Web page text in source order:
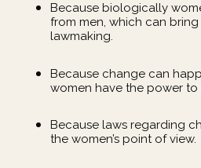
Because biologically
from men, which can
lawmaking.
Because change can
women have the power to
Because laws regarding
the women’s point of view.